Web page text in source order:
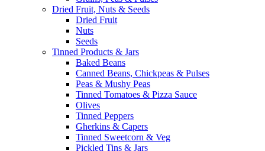
Dried Fruit, Nuts & Seeds
Dried Fruit
Nuts
Seeds
Tinned Products & Jars
Baked Beans
Canned Beans, Chickpeas & Pulses
Peas & Mushy Peas
Tinned Tomatoes & Pizza Sauce
Olives
Tinned Peppers
Gherkins & Capers
Tinned Sweetcorn & Veg
Pickled Tins & Jars